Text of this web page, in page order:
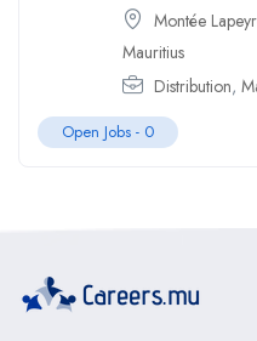
Montée
Mauritius
Distribution,
Open Jobs - 0